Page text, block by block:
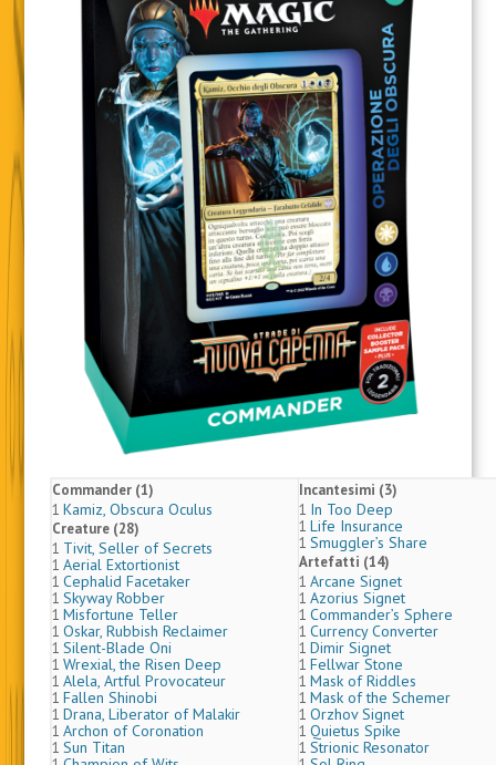
Commander (1)
1 Kamiz, Obscura Oculus
Creature (28)
1 Tivit, Seller of Secrets
1 Aerial Extortionist
1 Cephalid Facetaker
1 Skyway Robber
1 Misfortune Teller
1 Oskar, Rubbish Reclaimer
1 Silent-Blade Oni
1 Wrexial, the Risen Deep
1 Alela, Artful Provocateur
1 Fallen Shinobi
1 Drana, Liberator of Malakir
1 Archon of Coronation
1 Sun Titan
Incantesimi (3)
1 In Too Deep
1 Life Insurance
1 Smuggler’s Share
Artefatti (14)
1 Arcane Signet
1 Azorius Signet
1 Commander’s Sphere
1 Currency Converter
1 Dimir Signet
1 Fellwar Stone
1 Mask of Riddles
1 Mask of the Schemer
1 Orzhov Signet
1 Quietus Spike
1 Strionic Resonator